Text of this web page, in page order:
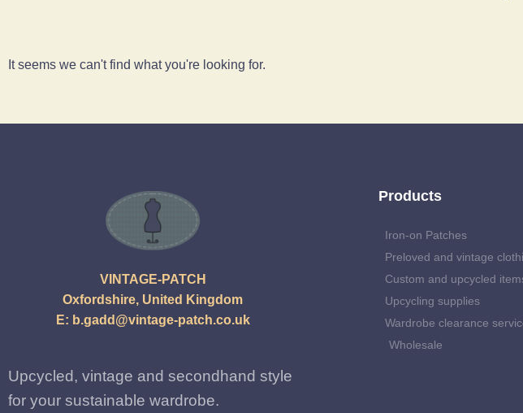
It seems we can't find what you're looking for.
VINTAGE-PATCH
Oxfordshire, United Kingdom
E: b.gadd@vintage-patch.co.uk
Upcycled, vintage and secondhand style
for your sustainable wardrobe.
Products
Iron-on Patches
Preloved and vintage
Custom and upcycled
Upcycling supplies
Wardrobe clearance
Wholesale